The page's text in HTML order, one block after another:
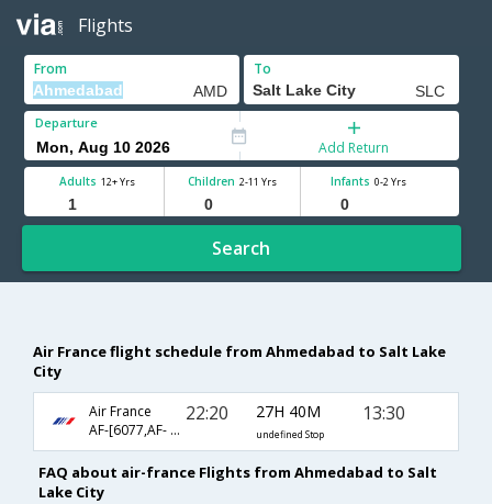
Flights
From To
Departure
Add Return
Adults 12+ Yrs Children 2-11 Yrs Infants 0-2 Yrs
Search
Air France flight schedule from Ahmedabad to Salt Lake
City
Air France
AF-[6077,AF- 217,AF- 3565]
22:20 27H 40M
undefined Stop
13:30
FAQ about air-france Flights from Ahmedabad to Salt
Lake City